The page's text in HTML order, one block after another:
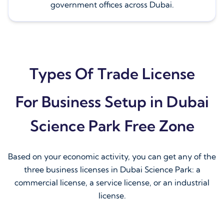
government offices across Dubai.
Types Of Trade License
For Business Setup in Dubai
Science Park Free Zone
Based on your economic activity, you can get any of the
three business licenses in Dubai Science Park: a
commercial license, a service license, or an industrial
license.